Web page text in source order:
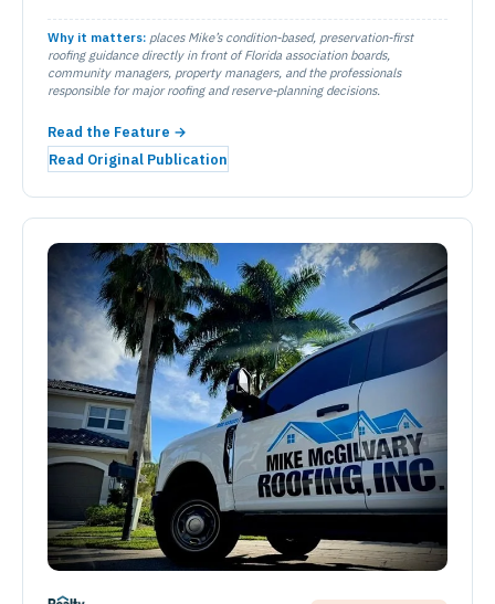
Why it matters: places Mike’s condition-based, preservation-first
roofing guidance directly in front of Florida association boards,
community managers, property managers, and the professionals
responsible for major roofing and reserve-planning decisions.
Read the Feature →
Read Original Publication